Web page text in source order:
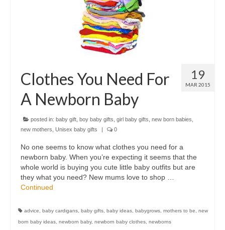
19
MAR 2015
Clothes You Need For
A Newborn Baby
posted in: baby gift boy baby gifts girl baby gifts new born babies
new mothers Unisex baby gifts | 0
No one seems to know what clothes you need for a
newborn baby. When you’re expecting it seems that the
whole world is buying you cute little baby outfits but are
they what you need? New mums love to shop …
Continued
advice baby cardigans baby gifts baby ideas babygrows mothers to be
new
born baby ideas newborn baby, newborn baby clothes newborns